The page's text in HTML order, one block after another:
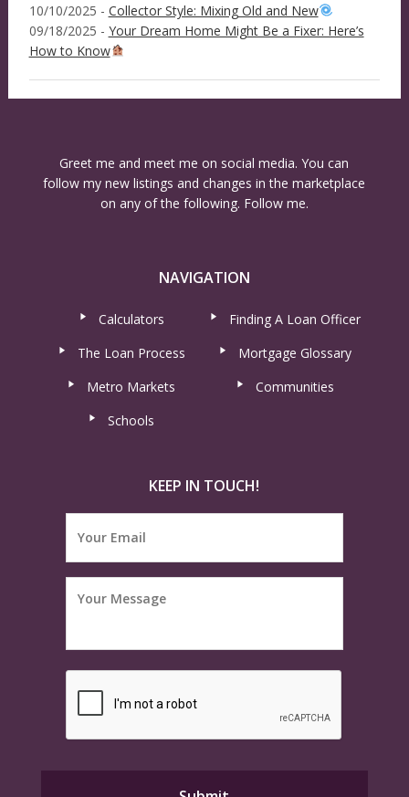
10/10/2025 - Collector Style: Mixing Old and New
09/18/2025 - Your Dream Home Might Be a Fixer: Here’s
How to Know
Greet me and meet me on social media. You can
follow my new listings and changes in the marketplace
on any of the following. Follow me.
NAVIGATION
Calculators
Finding A Loan Officer
The Loan Process
Mortgage Glossary
Metro Markets
Communities
Schools
KEEP IN TOUCH!